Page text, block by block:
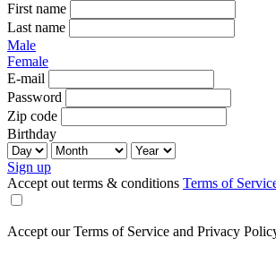
First name
Last name
Male
Female
E-mail
Password
Zip code
Birthday
Sign up
Accept out terms & conditions Terms of
Accept our Terms of Service and Privacy